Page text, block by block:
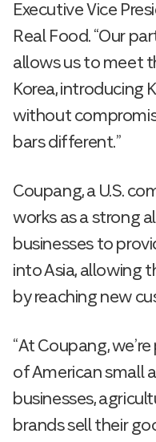
Executive Vice
Real Food. “Our
allows us to meet
Korea, introducing
without
bars different.”
Coupang, a U.S.
works as a strong
businesses to
into Asia, allowing
by reaching new
“At Coupang,
of American small
businesses,
brands sell their